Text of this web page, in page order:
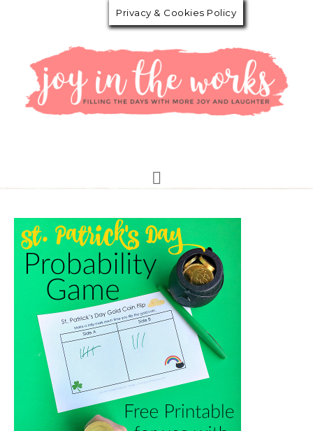
Privacy & Cookies Policy